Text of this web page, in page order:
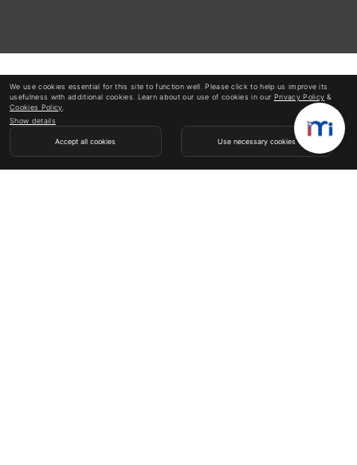
We use cookies essential for this site to function well. Please click to help us improve its
usefulness with additional cookies. Learn about our use of cookies in our Privacy Policy &
Cookies Policy
Show details
Accept all cookies Use necessary cookies